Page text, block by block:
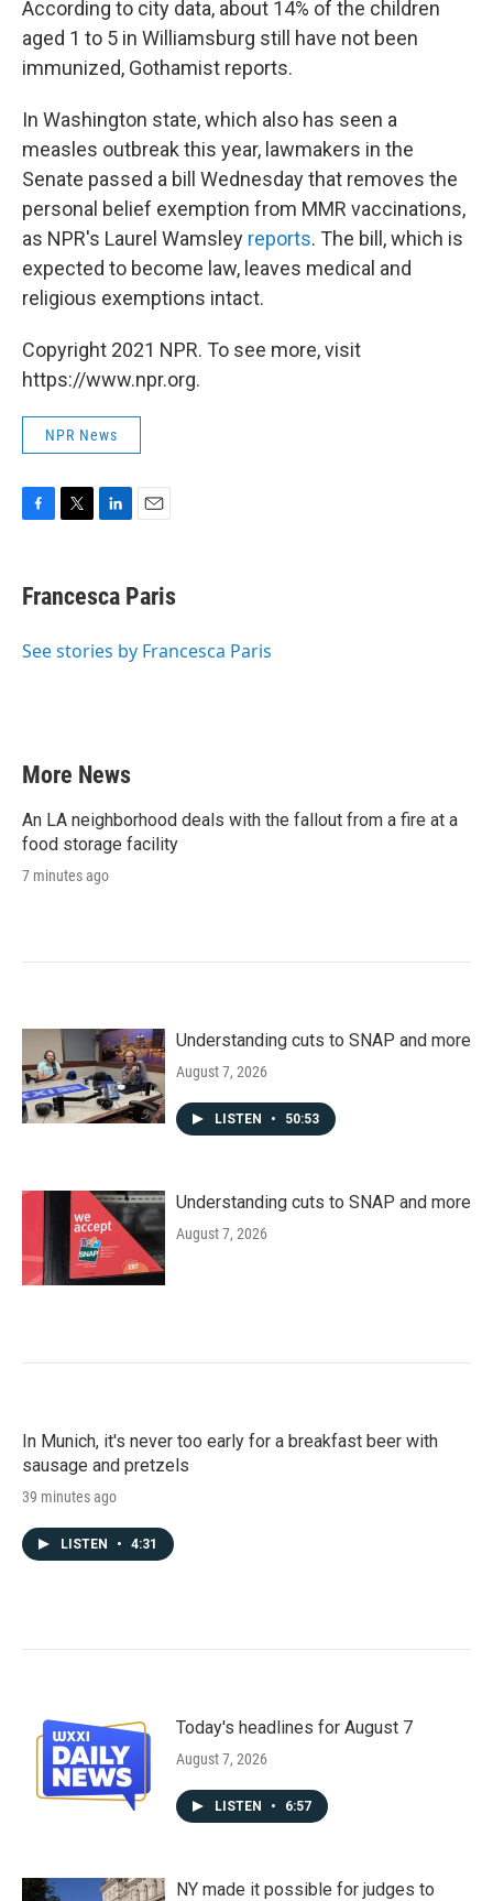
According to city data, about 14% of the children
aged 1 to 5 in Williamsburg still have not been
immunized, Gothamist reports.
In Washington state, which also has seen a
measles outbreak this year, lawmakers in the
Senate passed a bill Wednesday that removes the
personal belief exemption from MMR vaccinations,
as NPR's Laurel Wamsley reports. The bill, which is
expected to become law, leaves medical and
religious exemptions intact.
Copyright 2021 NPR. To see more, visit
https://www.npr.org.
NPR News
e
b
o
t
t
r
k
e
I
i
l
Francesca Paris
See stories by Francesca Paris
More News
An LA neighborhood deals with the fallout from a fire at a
food storage facility
7 minutes ago
Understanding cuts to SNAP and more
August 7, 2026
LISTEN • 50:53
Understanding cuts to SNAP and more
August 7, 2026
In Munich, it's never too early for a breakfast beer with
sausage and pretzels
39 minutes ago
LISTEN • 4:31
Today's headlines for August 7
August 7, 2026
LISTEN • 6:57
NY made it possible for judges to